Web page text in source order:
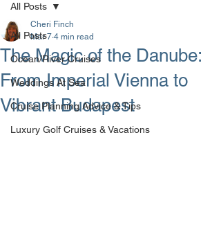
All Posts
Ocean/River Cruises
Weddings At Sea
Cruise Planning Advice & Tips
Luxury Golf Cruises & Vacations
All Posts
The Magic of the Danube:
From Imperial Vienna to
Vibrant Budapest
Cheri Finch
Mar 7 4 min read